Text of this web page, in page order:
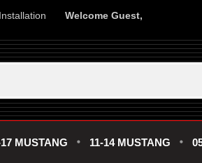
Installation Welcome Guest,
MUSTANG 11-14 MUSTANG